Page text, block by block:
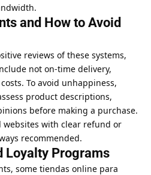
and How to Avoid
reviews of these systems,
not on-time delivery,
To avoid unhappiness,
product descriptions,
before making a purchase.
with clear refund or
recommended.
Loyalty Programs
some tiendas online para